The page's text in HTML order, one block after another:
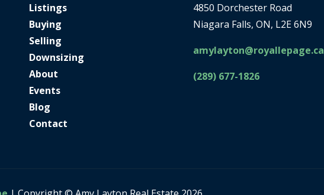
Listings
Buying
Selling
Downsizing
About
Events
Blog
Contact
4850 Dorchester Road
Niagara Falls, ON, L2E 6N9
amylayton@royallepage.ca
(289) 677-1826